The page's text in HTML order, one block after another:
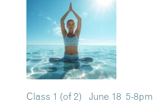
Class 1 (of 2) June 18 5-8pm